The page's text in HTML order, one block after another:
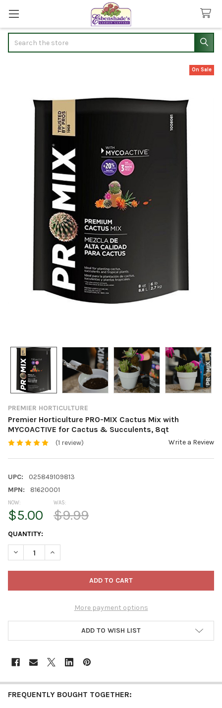
PREMIER HORTICULTURE
Premier Horticulture PRO-MIX Cactus Mix with
MYCOACTIVE for Cactus & Succulents, 8qt
(1 review) Write a Review
UPC:
025849109813
MPN:
81620001
On Sale
NOW:
$5.00
WAS:
$9.99
CURRENT
STOCK:
QUANTITY:
DECREASE QUANTITY OF PREMIER HORTICULTURE PRO-MIX
INCREASE QUANTITY OF PREMIER HORTICULTURE
More payment options
ADD TO WISH LIST
FREQUENTLY BOUGHT TOGETHER: